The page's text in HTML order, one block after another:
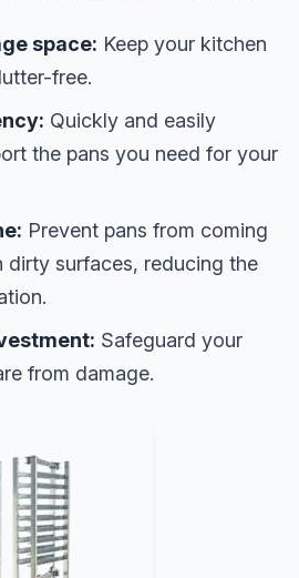
space: Keep your kitchen
free.
Quickly and easily
the pans you need for your
Prevent pans from coming
surfaces, reducing the
Safeguard your
from damage.